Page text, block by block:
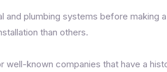
plumbing systems before making
than others.
known companies that have a